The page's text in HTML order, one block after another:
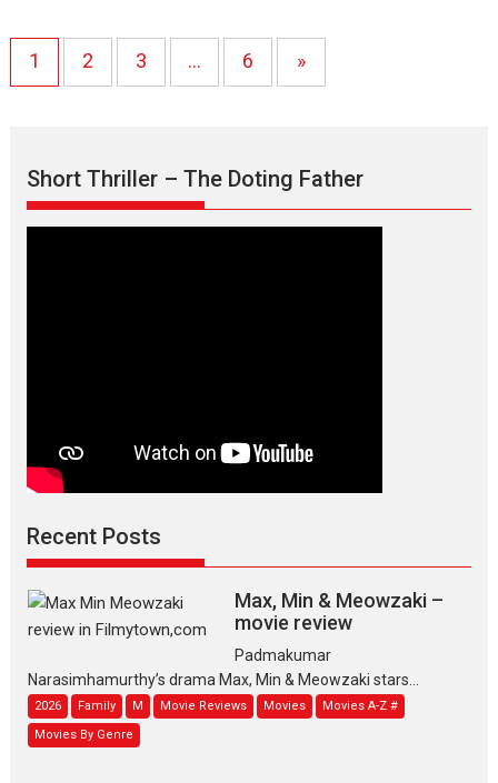
1 2 3 … 6 »
Short Thriller – The Doting Father
Recent Posts
Max, Min & Meowzaki –
movie review
Padmakumar
Narasimhamurthy’s drama Max, Min & Meowzaki stars...
2026 Family M Movie Reviews Movies
Movies A-Z #
Movies By Genre